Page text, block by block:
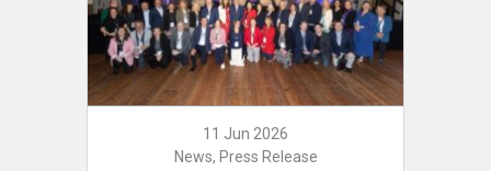
11 Jun 2026
News, Press Release